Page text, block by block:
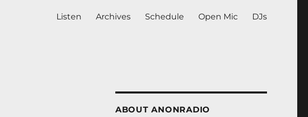
Listen Archives Schedule Open Mic DJs
ABOUT ANONRADIO